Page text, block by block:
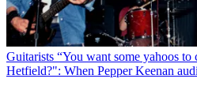
Guitarists “You want some yahoos
Hetfield?": When Pepper Keenan